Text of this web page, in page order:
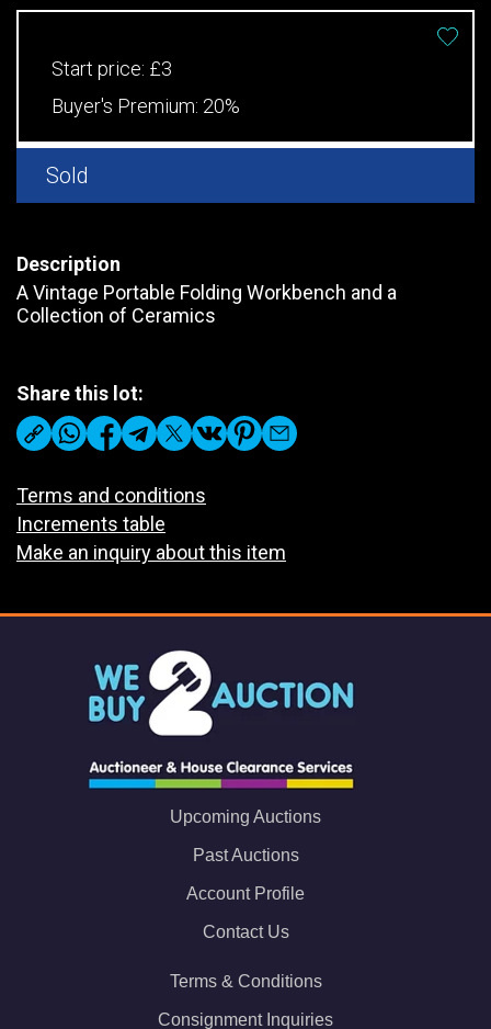
Start price: £3
Buyer's Premium: 20%
Sold
Description
A Vintage Portable Folding Workbench and a
Collection of Ceramics
Share this lot:
Terms and conditions
Increments table
Make an inquiry about this item
Upcoming Auctions
Past Auctions
Account Profile
Contact Us
Terms & Conditions
Consignment Inquiries